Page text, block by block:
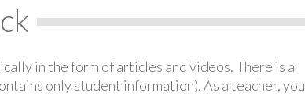
in the form of articles and videos. There is a
only student information). As a teacher, you